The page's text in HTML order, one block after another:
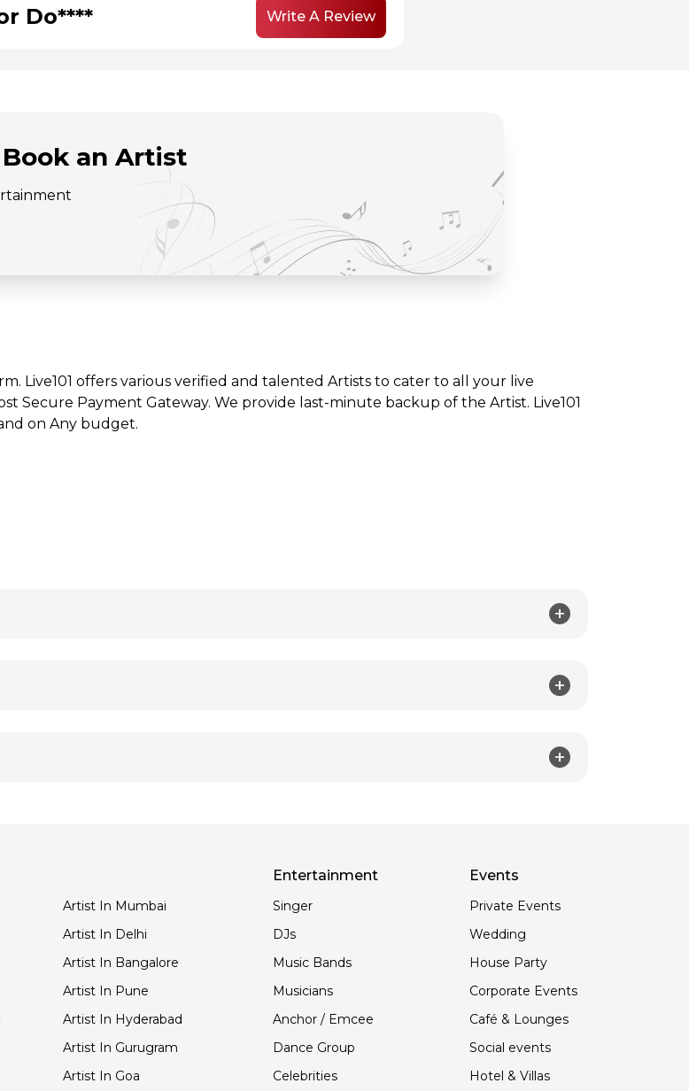
Do**** Write A Review
an Artist
Live101 offers various verified and talented Artists to cater to all your live
Secure Payment Gateway. We provide last-minute backup of the Artist. Live101
on Any budget.
Artist In Mumbai
Artist In Delhi
Artist In Bangalore
Artist In Pune
Artist In Hyderabad
Artist In Gurugram
Artist In Goa
Entertainment
Singer
DJs
Music Bands
Musicians
Anchor / Emcee
Dance Group
Celebrities
Events
Private Events
Wedding
House Party
Corporate Events
Café & Lounges
Social events
Hotel & Villas